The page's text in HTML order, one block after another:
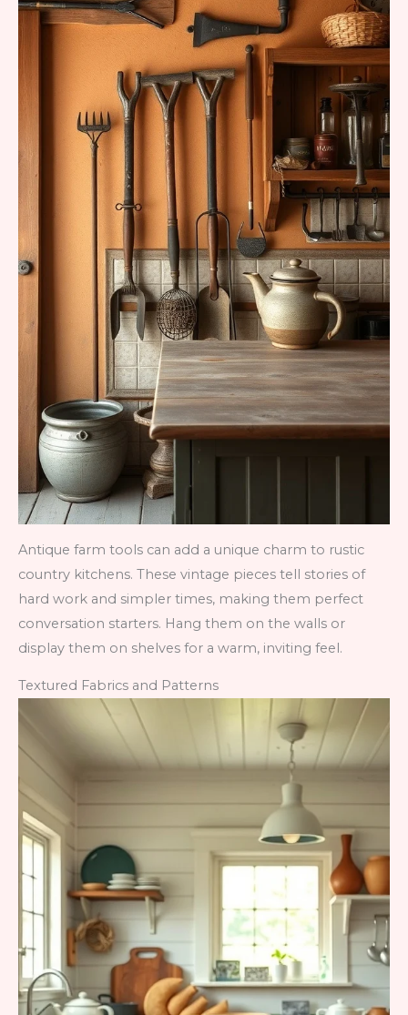
Antique farm tools can add a unique charm to rustic
country kitchens. These vintage pieces tell stories of
hard work and simpler times, making them perfect
conversation starters. Hang them on the walls or
display them on shelves for a warm, inviting feel.
Textured Fabrics and Patterns